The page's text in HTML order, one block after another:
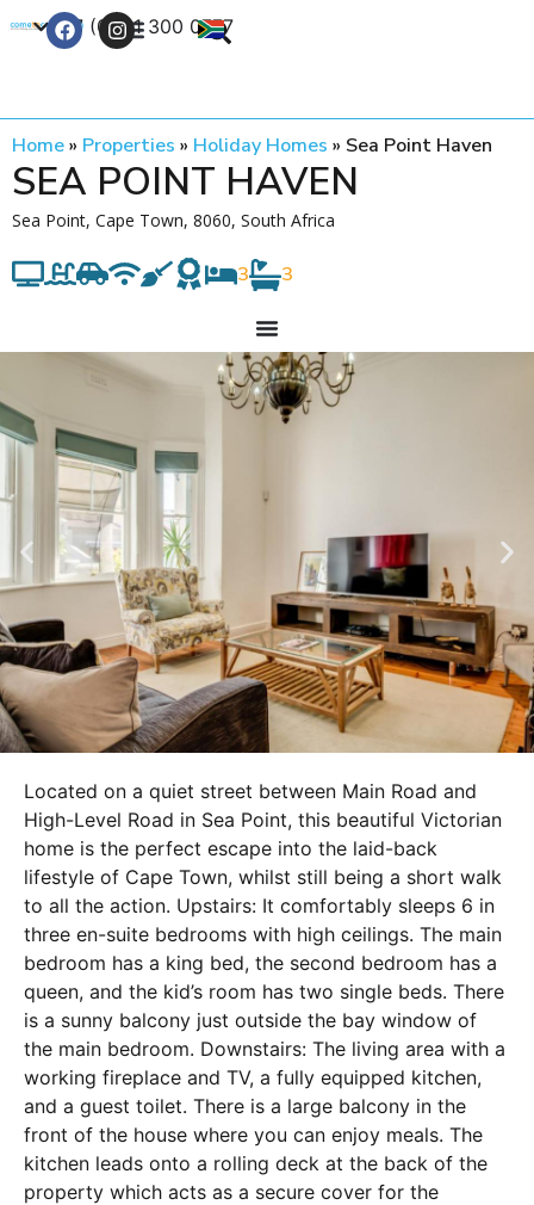
+27 (0) 21 300 0777
Home» Properties » Holiday Homes » Sea Point Haven
SEA POINT HAVEN
Sea Point, Cape Town, 8060, South Africa
3 3
Located on a quiet street between Main Road and
High-Level Road in Sea Point, this beautiful Victorian
home is the perfect escape into the laid-back
lifestyle of Cape Town, whilst still being a short walk
to all the action. Upstairs: It comfortably sleeps 6 in
three en-suite bedrooms with high ceilings. The main
bedroom has a king bed, the second bedroom has a
queen, and the kid’s room has two single beds. There
is a sunny balcony just outside the bay window of
the main bedroom. Downstairs: The living area with a
working fireplace and TV, a fully equipped kitchen,
and a guest toilet. There is a large balcony in the
front of the house where you can enjoy meals. The
kitchen leads onto a rolling deck at the back of the
property which acts as a secure cover for the